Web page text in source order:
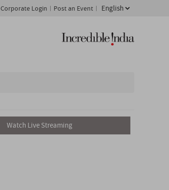
Corporate Login Post an Event
Watch Live Streaming